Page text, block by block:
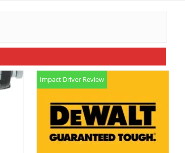
Impact Driver Review